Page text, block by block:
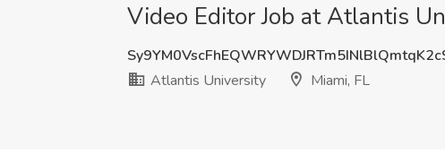
Video Editor Job at Atlantis
Atlantis University
Miami, FL